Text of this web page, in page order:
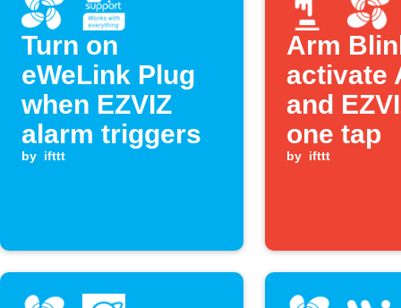
Turn on
eWeLink Plug
when EZVIZ
alarm triggers
by ifttt
Arm
activate
and
one tap
by ifttt